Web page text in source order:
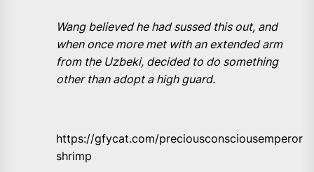
Wang believed he had sussed this out, and
when once more met with an extended arm
from the Uzbeki, decided to do something
other than adopt a high guard.
https://gfycat.com/preciousconsciousemperor
shrimp